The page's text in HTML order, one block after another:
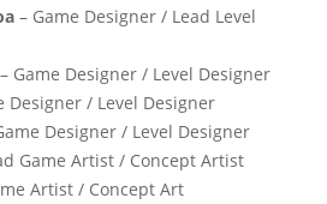
– Game Designer / Lead Level
– Game Designer / Level Designer
Designer / Level Designer
Designer / Level Designer
Game Artist / Concept Artist
Artist / Concept Art